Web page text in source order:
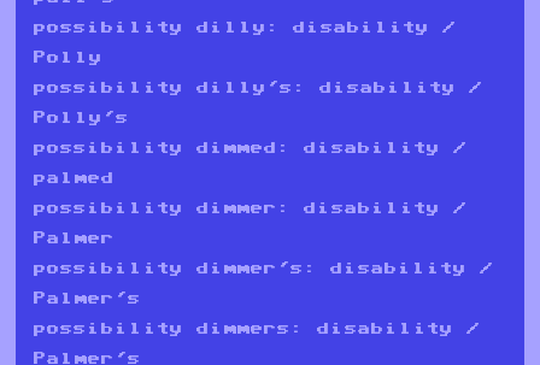
possibility dilly: disability /
Polly
possibility dilly's: disability /
Polly's
possibility dimmed: disability /
palmed
possibility dimmer: disability /
Palmer
possibility dimmer's: disability /
Palmer's
possibility dimmers: disability /
Palmer's